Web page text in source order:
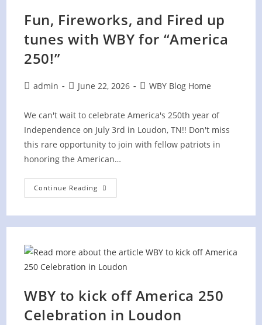
Fun, Fireworks, and Fired up
tunes with WBY for “America
250!”
Postadmin
PostJune 22, 2026
PostWBY Blog Home
We can't wait to celebrate America's 250th year of
Independence on July 3rd in Loudon, TN!! Don't miss
this rare opportunity to join with fellow patriots in
honoring the American…
Continue Reading Fun,
Fireworks,
Tunes
For
“America
250!”
WBY to kick off America 250
Celebration in Loudon